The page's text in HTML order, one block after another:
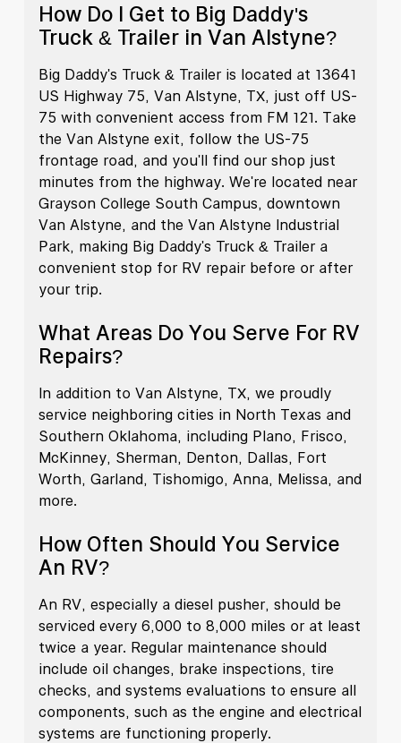
How Do I Get to Big Daddy's
Truck & Trailer in Van Alstyne?
Big Daddy's Truck & Trailer is located at 13641
US Highway 75, Van Alstyne, TX, just off US-
75 with convenient access from FM 121. Take
the Van Alstyne exit, follow the US-75
frontage road, and you'll find our shop just
minutes from the highway. We're located near
Grayson College South Campus, downtown
Van Alstyne, and the Van Alstyne Industrial
Park, making Big Daddy's Truck & Trailer a
convenient stop for RV repair before or after
your trip.
What Areas Do You Serve For RV
Repairs?
In addition to Van Alstyne, TX, we proudly
service neighboring cities in North Texas and
Southern Oklahoma, including Plano, Frisco,
McKinney, Sherman, Denton, Dallas, Fort
Worth, Garland, Tishomigo, Anna, Melissa, and
more.
How Often Should You Service
An RV?
An RV, especially a diesel pusher, should be
serviced every 6,000 to 8,000 miles or at least
twice a year. Regular maintenance should
include oil changes, brake inspections, tire
checks, and systems evaluations to ensure all
components, such as the engine and electrical
systems are functioning properly.